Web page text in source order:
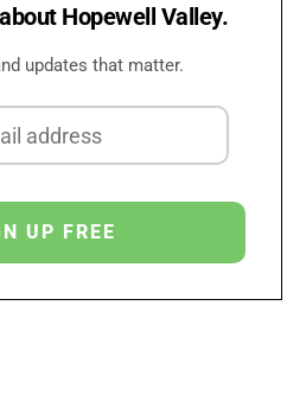
Hopewell Valley.
updates that matter.